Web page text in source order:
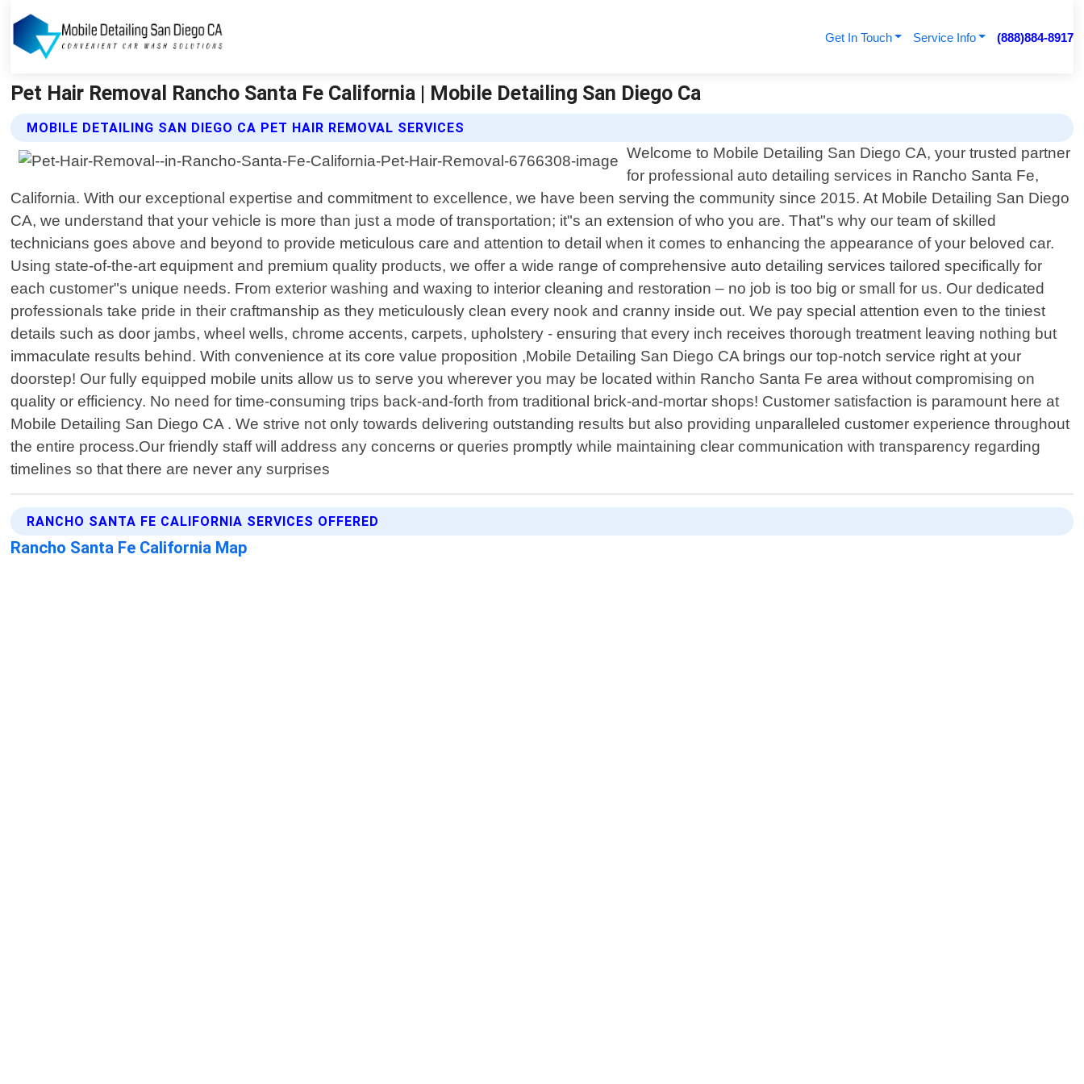
Get In Touch Service Info (888)884-8917
Pet Hair Removal Rancho Santa Fe California | Mobile Detailing San Diego Ca
MOBILE DETAILING SAN DIEGO CA PET HAIR REMOVAL SERVICES
Welcome to Mobile Detailing San Diego CA, your trusted partner
for professional auto detailing services in Rancho Santa Fe,
California. With our exceptional expertise and commitment to excellence, we have been serving the community since 2015. At Mobile Detailing San Diego
CA, we understand that your vehicle is more than just a mode of transportation; it"s an extension of who you are. That"s why our team of skilled
technicians goes above and beyond to provide meticulous care and attention to detail when it comes to enhancing the appearance of your beloved car.
Using state-of-the-art equipment and premium quality products, we offer a wide range of comprehensive auto detailing services tailored specifically for
each customer"s unique needs. From exterior washing and waxing to interior cleaning and restoration – no job is too big or small for us. Our dedicated
professionals take pride in their craftmanship as they meticulously clean every nook and cranny inside out. We pay special attention even to the tiniest
details such as door jambs, wheel wells, chrome accents, carpets, upholstery - ensuring that every inch receives thorough treatment leaving nothing but
immaculate results behind. With convenience at its core value proposition ,Mobile Detailing San Diego CA brings our top-notch service right at your
doorstep! Our fully equipped mobile units allow us to serve you wherever you may be located within Rancho Santa Fe area without compromising on
quality or efficiency. No need for time-consuming trips back-and-forth from traditional brick-and-mortar shops! Customer satisfaction is paramount here at
Mobile Detailing San Diego CA . We strive not only towards delivering outstanding results but also providing unparalleled customer experience throughout
the entire process.Our friendly staff will address any concerns or queries promptly while maintaining clear communication with transparency regarding
timelines so that there are never any surprises
RANCHO SANTA FE CALIFORNIA SERVICES OFFERED
Rancho Santa Fe California Map